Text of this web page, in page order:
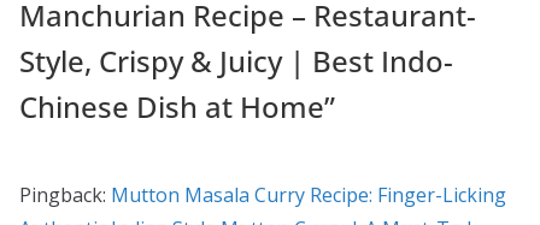
Manchurian Recipe – Restaurant-
Style, Crispy & Juicy | Best Indo-
Chinese Dish at Home”
Pingback: Mutton Masala Curry Recipe: Finger-Licking